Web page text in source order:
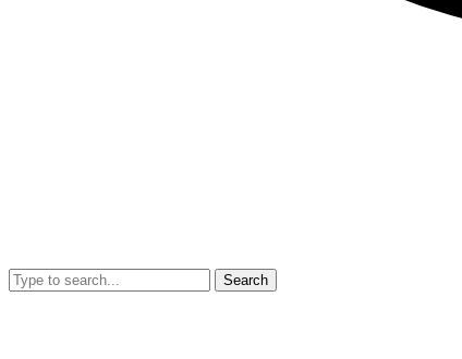
Search